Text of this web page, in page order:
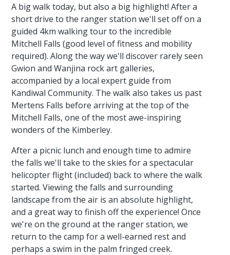
A big walk today, but also a big highlight! After a
short drive to the ranger station we'll set off on a
guided 4km walking tour to the incredible
Mitchell Falls (good level of fitness and mobility
required). Along the way we'll discover rarely seen
Gwion and Wanjina rock art galleries,
accompanied by a local expert guide from
Kandiwal Community. The walk also takes us past
Mertens Falls before arriving at the top of the
Mitchell Falls, one of the most awe-inspiring
wonders of the Kimberley.
After a picnic lunch and enough time to admire
the falls we'll take to the skies for a spectacular
helicopter flight (included) back to where the walk
started. Viewing the falls and surrounding
landscape from the air is an absolute highlight,
and a great way to finish off the experience! Once
we're on the ground at the ranger station, we
return to the camp for a well-earned rest and
perhaps a swim in the palm fringed creek.